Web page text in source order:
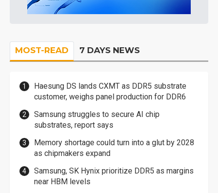
MOST-READ 7 DAYS NEWS
Haesung DS lands CXMT as DDR5 substrate
customer, weighs panel production for DDR6
Samsung struggles to secure AI chip
substrates, report says
Memory shortage could turn into a glut by 2028
as chipmakers expand
Samsung, SK Hynix prioritize DDR5 as margins
near HBM levels